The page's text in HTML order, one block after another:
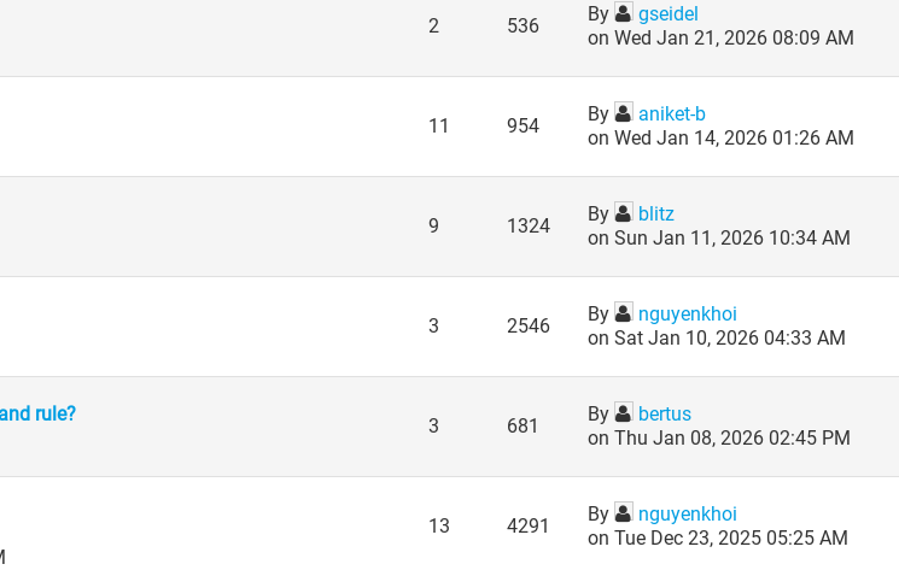
2 536
By
gseidel
on Wed Jan 21, 2026 08:09 AM
11 954
By
aniket-b
on Wed Jan 14, 2026 01:26 AM
9 1324
By
blitz
on Sun Jan 11, 2026 10:34 AM
3 2546
By
nguyenkhoi
on Sat Jan 10, 2026 04:33 AM
rule?
3 681
By
bertus
on Thu Jan 08, 2026 02:45 PM
13 4291
By
nguyenkhoi
on Tue Dec 23, 2025 05:25 AM